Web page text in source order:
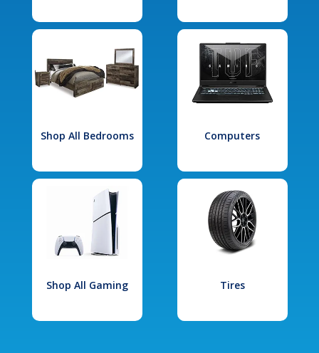
Shop All Bedrooms Computers
Shop All Gaming Tires